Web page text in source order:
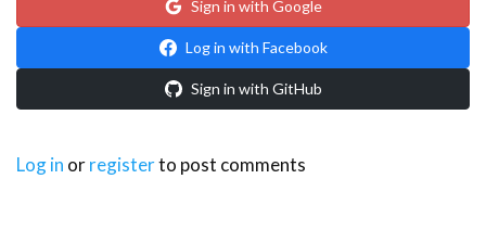
Sign in with Google
Log in with Facebook
Sign in with GitHub
Log in orregisterto post comments